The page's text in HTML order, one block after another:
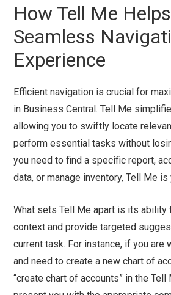
How Tell Me
Seamless
Experience
Efficient navigation is crucial for
in Business Central. Tell Me
allowing you to swiftly locate
perform essential tasks without
you need to find a specific report,
data, or manage inventory, Tell Me
What sets Tell Me apart is its ability
context and provide targeted
current task. For instance, if you are
and need to create a new chart of
“create chart of accounts” in the Tell